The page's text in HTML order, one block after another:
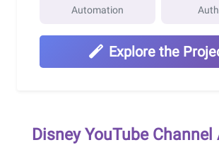
Automation
Explore the
Disney YouTube